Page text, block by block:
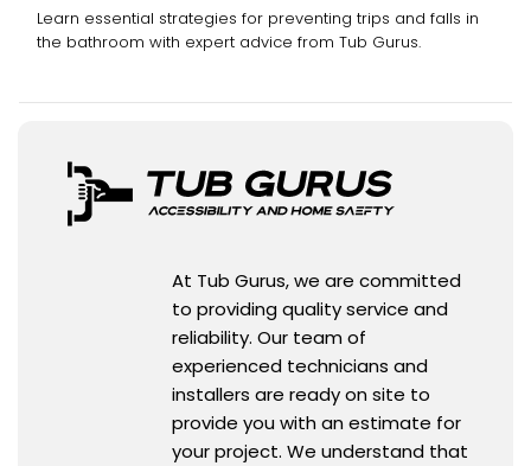
Learn essential strategies for preventing trips and falls in
the bathroom with expert advice from Tub Gurus.
At Tub Gurus, we are committed
to providing quality service and
reliability. Our team of
experienced technicians and
installers are ready on site to
provide you with an estimate for
your project. We understand that